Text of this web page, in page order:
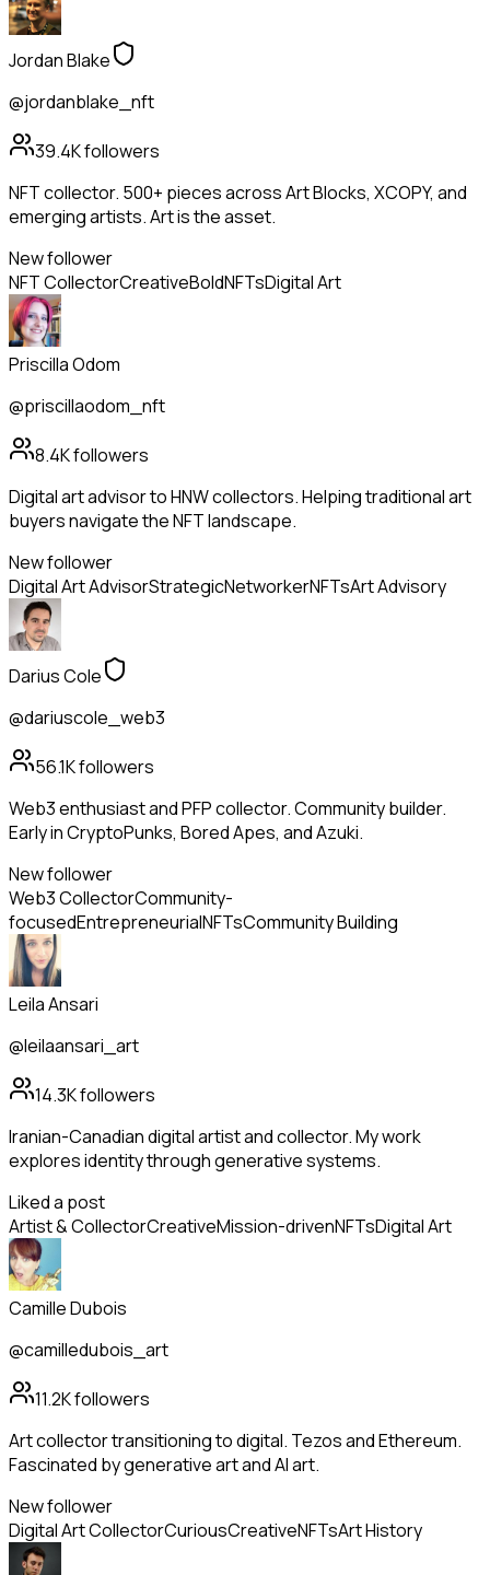
Jordan Blake
@jordanblake_nft
39.4Kfollowers
NFT collector. 500+ pieces across Art Blocks, XCOPY, and
emerging artists. Art is the asset.
New follower
NFT CollectorCreativeBoldNFTsDigital Art
Priscilla Odom
@priscillaodom_nft
8.4Kfollowers
Digital art advisor to HNW collectors. Helping traditional art
buyers navigate the NFT landscape.
New follower
Digital Art AdvisorStrategicNetworkerNFTsArt Advisory
Darius Cole
@dariuscole_web3
56.1Kfollowers
Web3 enthusiast and PFP collector. Community builder.
Early in CryptoPunks, Bored Apes, and Azuki.
New follower
Web3 CollectorCommunity-
focusedEntrepreneurialNFTsCommunity Building
Leila Ansari
@leilaansari_art
14.3Kfollowers
Iranian-Canadian digital artist and collector. My work
explores identity through generative systems.
Liked a post
Artist & CollectorCreativeMission-drivenNFTsDigital Art
Camille Dubois
@camilledubois_art
11.2Kfollowers
Art collector transitioning to digital. Tezos and Ethereum.
Fascinated by generative art and AI art.
New follower
Digital Art CollectorCuriousCreativeNFTsArt History